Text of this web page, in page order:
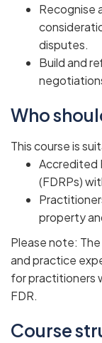
Recognise
disputes.
Build and
Who
This course is
Accredited
(FDRPs)
property
Please note:
and practice
for practitioners
FDR.
Course